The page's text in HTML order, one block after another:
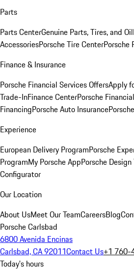
Parts
Parts CenterGenuine Parts, Tires, and Oil
AccessoriesPorsche Tire CenterPorsche
Finance & Insurance
Porsche Financial Services OffersApply
Trade-InFinance CenterPorsche
FinancingPorsche Auto Insurance
Experience
European Delivery ProgramPorsche
ProgramMy Porsche AppPorsche
Configurator
Our Location
About UsMeet Our TeamCareersBlog
Porsche Carlsbad
6800 Avenida Encinas
Carlsbad, CA 92011Contact Us+1
Today's hours